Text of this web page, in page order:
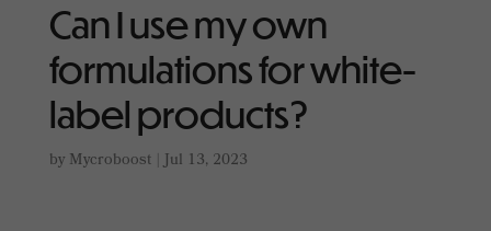
Can I use my own
formulations for white-
label products?
by Mycroboost|Jul 13, 2023